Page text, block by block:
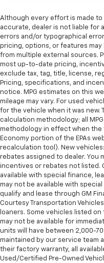
Although every effort is made
accurate, dealer is not liable for
errors and/or typographical
pricing, options, or features
from multiple external sources.
most up-to-date pricing,
exclude tax, tag, title, license,
Pricing, specifications, and
notice. MPG estimates on this
mileage may vary. For used
for the vehicle when it was new.
calculation methodology; all
methodology in effect when the
Economy portion of the EPAs
recalculation tool). New
rebates assigned to dealer. You
incentives or rebates not listed.
available with special finance,
may not be available with
qualify and lease through GM
Courtesy Transportation
loaners. Some vehicles listed
may not be available for
units will have between 2,000-
maintained by our service team
their factory warranty, all
Used/Certified Pre-Owned